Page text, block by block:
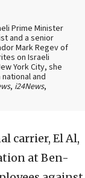
Prime Minister
and a senior
Mark Regev of
on Israeli
York City, she
and
, i24News,
carrier, El Al,
at Ben-